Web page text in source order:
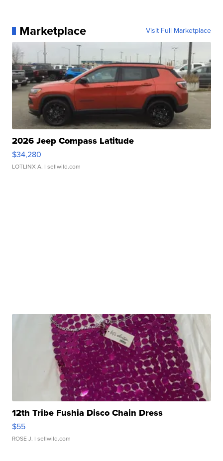
Marketplace Visit Full Marketplace
2026 Jeep Compass Latitude
$34,280
LOTLINX A. | sellwild.com
12th Tribe Fushia Disco Chain Dress
$55
ROSE J. | sellwild.com